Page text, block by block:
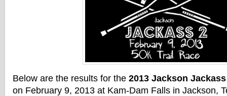
Below are the results for the 2013 Jackson
on February 9, 2013 at Kam-Dam Falls in Jackson,